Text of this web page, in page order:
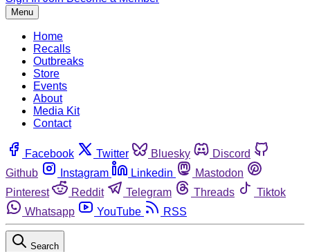
Menu
Home
Recalls
Outbreaks
Store
Events
About
Media Kit
Contact
Facebook Twitter Bluesky
Discord
Github
Instagram Linkedin
Mastodon
Pinterest
Reddit Telegram Threads
Tiktok
Whatsapp
YouTube RSS
Search